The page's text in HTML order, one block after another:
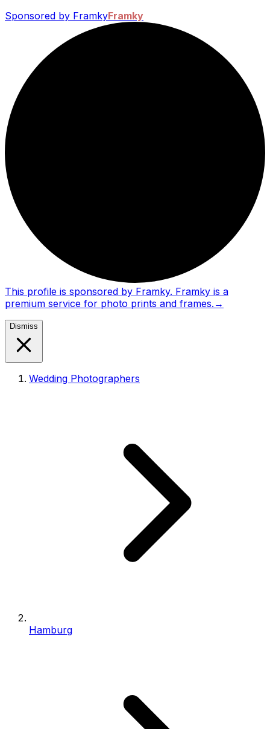
Sponsored by FramkyFramky
This profile is sponsored by Framky. Framky is a
premium service for photo prints and frames. →
Dismiss
Wedding Photographers
Hamburg